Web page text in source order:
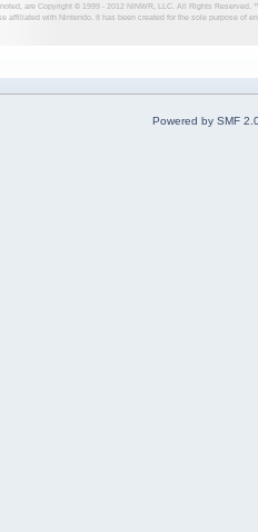
are Copyright © 1999 - 2012 NINWR, LLC. All Rights Reserved.
affiliated with Nintendo. It has been created for the sole purpose of
Powered by SMF